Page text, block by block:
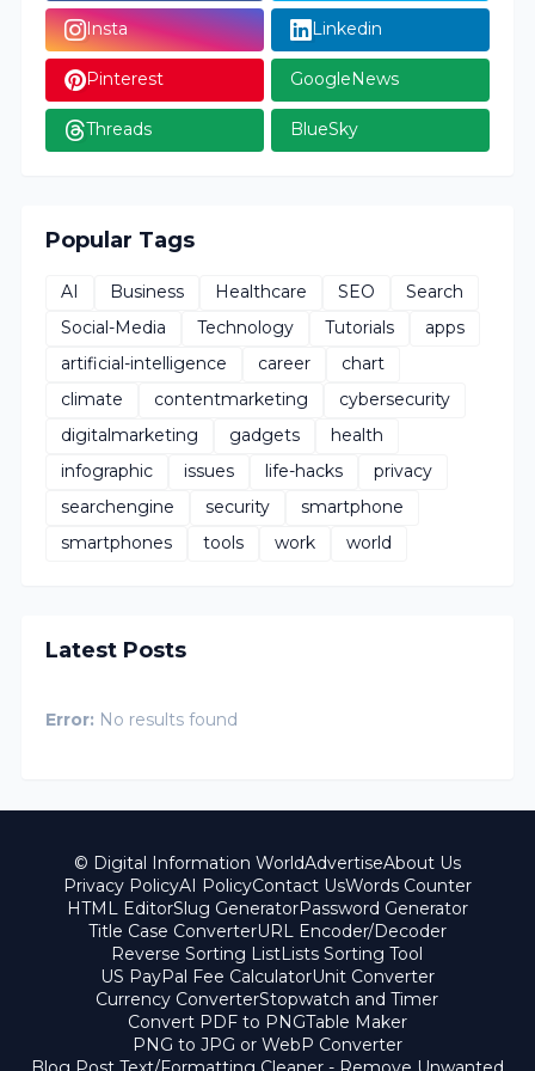
Insta Linkedin
Pinterest GoogleNews
Threads BlueSky
Popular Tags
AI Business Healthcare SEO
Search
Social-Media
Technology Tutorials
apps
artificial-intelligence
career
chart
climate
contentmarketing
cybersecurity
digitalmarketing
gadgets
health
infographic
issues life-hacks
privacy
searchengine
security
smartphone
smartphones
tools work world
Latest Posts
Error: No results found
© Digital Information WorldAdvertiseAbout Us
Privacy PolicyAI PolicyContact UsWords Counter
HTML EditorSlug GeneratorPassword Generator
Title Case ConverterURL Encoder/Decoder
Reverse Sorting ListLists Sorting Tool
US PayPal Fee CalculatorUnit Converter
Currency ConverterStopwatch and Timer
Convert PDF to PNGTable Maker
PNG to JPG or WebP Converter